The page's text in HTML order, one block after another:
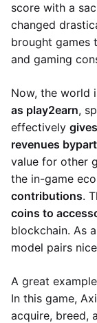
score with a
changed
brought games
and gaming
Now, the world
as play2earn,
effectively
revenues by
value for other
the in-game
contributions.
coins to
blockchain. As
model pairs
A great
In this game,
acquire, breed,